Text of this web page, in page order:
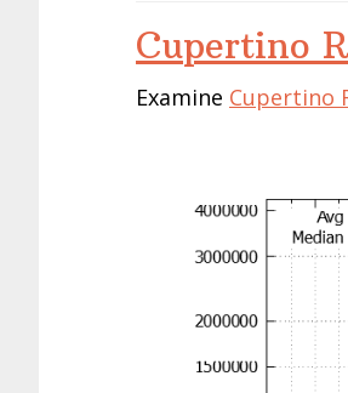
Cupertino
Examine Cupertino